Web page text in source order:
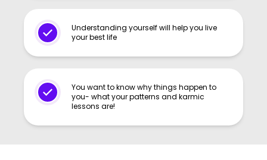
Understanding yourself will help you live
your best life
You want to know why things happen to
you- what your patterns and karmic
lessons are!